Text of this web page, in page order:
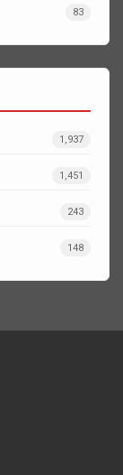
83
1,937
1,451
243
148